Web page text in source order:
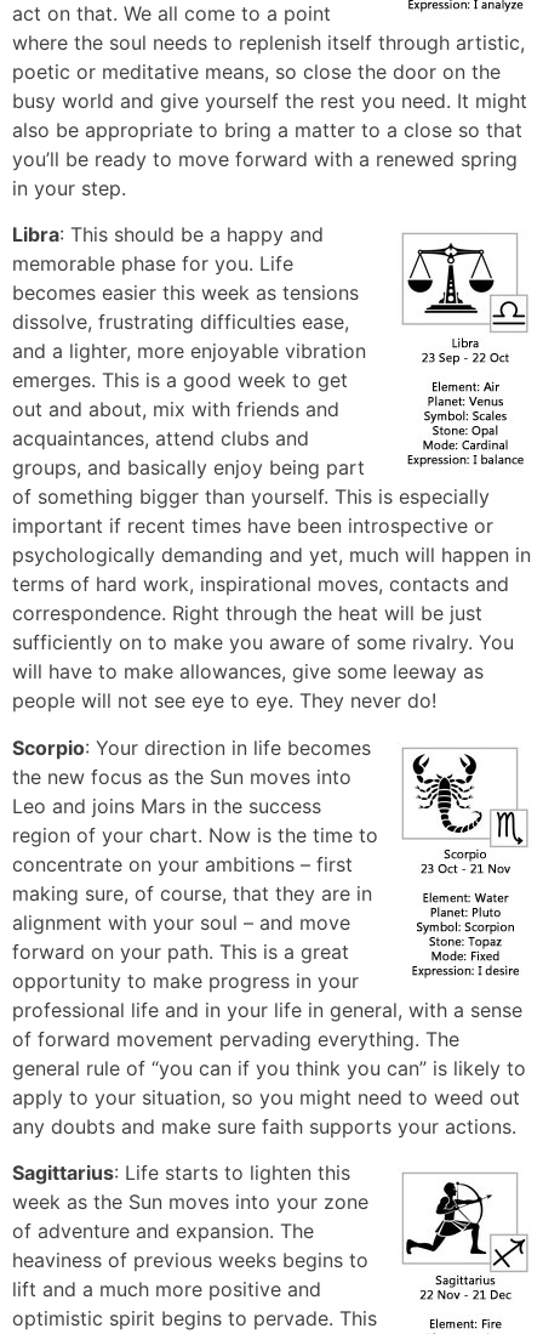
act on that. We all come to a point
where the soul needs to replenish itself through artistic,
poetic or meditative means, so close the door on the
busy world and give yourself the rest you need. It might
also be appropriate to bring a matter to a close so that
you’ll be ready to move forward with a renewed spring
in your step.
Libra: This should be a happy and
memorable phase for you. Life
becomes easier this week as tensions
dissolve, frustrating difficulties ease,
and a lighter, more enjoyable vibration
emerges. This is a good week to get
out and about, mix with friends and
acquaintances, attend clubs and
groups, and basically enjoy being part
of something bigger than yourself. This is especially
important if recent times have been introspective or
psychologically demanding and yet, much will happen in
terms of hard work, inspirational moves, contacts and
correspondence. Right through the heat will be just
sufficiently on to make you aware of some rivalry. You
will have to make allowances, give some leeway as
people will not see eye to eye. They never do!
Scorpio: Your direction in life becomes
the new focus as the Sun moves into
Leo and joins Mars in the success
region of your chart. Now is the time to
concentrate on your ambitions – first
making sure, of course, that they are in
alignment with your soul – and move
forward on your path. This is a great
opportunity to make progress in your
professional life and in your life in general, with a sense
of forward movement pervading everything. The
general rule of “you can if you think you can” is likely to
apply to your situation, so you might need to weed out
any doubts and make sure faith supports your actions.
Sagittarius: Life starts to lighten this
week as the Sun moves into your zone
of adventure and expansion. The
heaviness of previous weeks begins to
lift and a much more positive and
optimistic spirit begins to pervade. This